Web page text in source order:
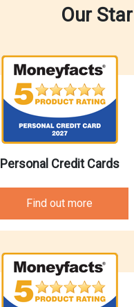
Our
Personal Credit Cards
Find out more